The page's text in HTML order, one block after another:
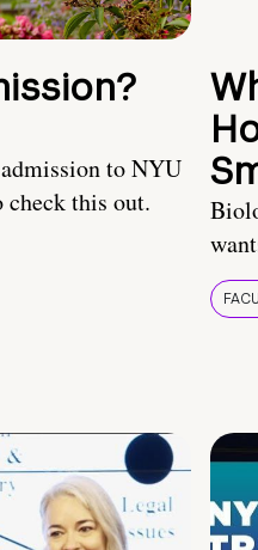
to NYU
check this out.